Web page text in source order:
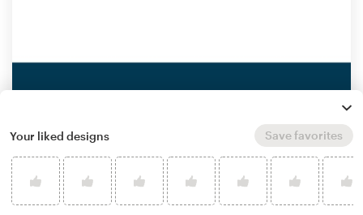
by Nikola Popovic
Your liked designs Save favorites